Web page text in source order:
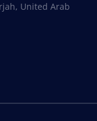
United Arab